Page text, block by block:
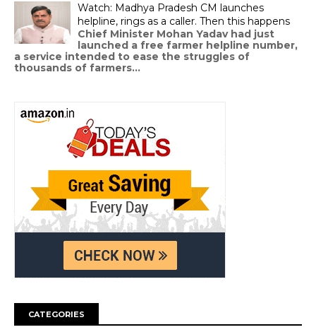
Watch: Madhya Pradesh CM launches
helpline, rings as a caller. Then this happens
Chief Minister Mohan Yadav had just
launched a free farmer helpline number,
a service intended to ease the struggles of
thousands of farmers...
CATEGORIES